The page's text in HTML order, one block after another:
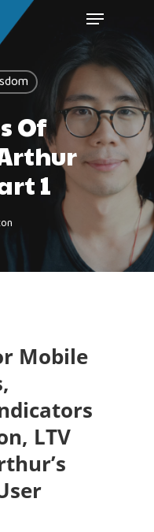
Of
1
Mobile
LTV